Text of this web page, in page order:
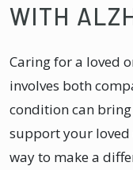
WITH
Caring for a loved
involves both
condition can bring
support your loved
way to make a